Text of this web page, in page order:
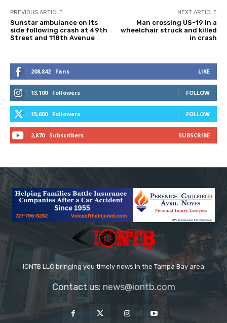
PREVIOUS ARTICLE
Sunstar ambulance on its
side following crash at 49th
Street and 118th Avenue
NEXT ARTICLE
Man crossing US-19 in a
wheelchair struck and killed
in crash
208,842 Fans LIKE
13,100 Followers FOLLOW
15,600 Followers FOLLOW
2,870 Subscribers SUBSCRIBE
IONTB LLC bringing you timely news in the Tampa Bay area
Contact us: news@iontb.com